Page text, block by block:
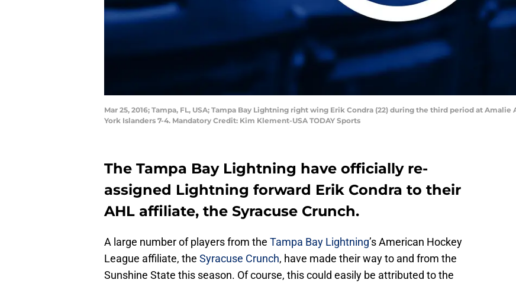
Mar 25, 2016; Tampa, FL, USA; Tampa Bay Lightning right wing Erik Condra (22) during the third period at
York Islanders 7-4. Mandatory Credit: Kim Klement-USA TODAY Sports
The Tampa Bay Lightning have officially re-
assigned Lightning forward Erik Condra to their
AHL affiliate, the Syracuse Crunch.
A large number of players from the Tampa Bay Lightning’s American Hockey
League affiliate, the Syracuse Crunch, have made their way to and from the
Sunshine State this season. Of course, this could easily be attributed to the